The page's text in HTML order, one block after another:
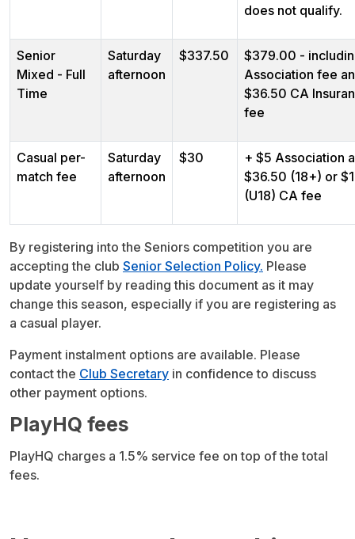
does not qualify.
Senior
Mixed - Full
Time
Saturday
afternoon
$337.50
$379.00 -
Association fee
$36.50 CA
fee
Casual per-
match fee
Saturday
afternoon
$30
+ $5 Association
$36.50 (18+) or
(U18) CA fee
By registering into the Seniors competition you are
accepting the club Senior Selection Policy. Please
update yourself by reading this document as it may
change this season, especially if you are registering as
a casual player.
Payment instalment options are available. Please
contact the Club Secretary in confidence to discuss
other payment options.
PlayHQ fees
PlayHQ charges a 1.5% service fee on top of the total
fees.